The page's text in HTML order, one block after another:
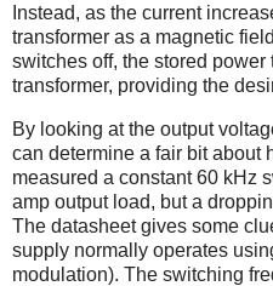
Instead, as the current
transformer as a magnetic
switches off, the stored power
transformer, providing the
By looking at the output
can determine a fair bit about
measured a constant 60 kHz
amp output load, but a
The datasheet gives some
supply normally operates
modulation). The switching